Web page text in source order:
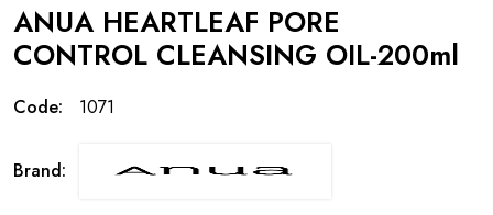
ANUA HEARTLEAF PORE
CONTROL CLEANSING OIL-200ml
Code: 1071
Brand: